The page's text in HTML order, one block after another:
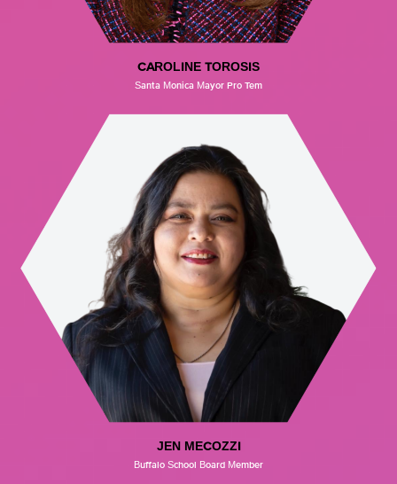
CAROLINE TOROSIS
Santa Monica Mayor Pro Tem
JEN MECOZZI
Buffalo School Board Member